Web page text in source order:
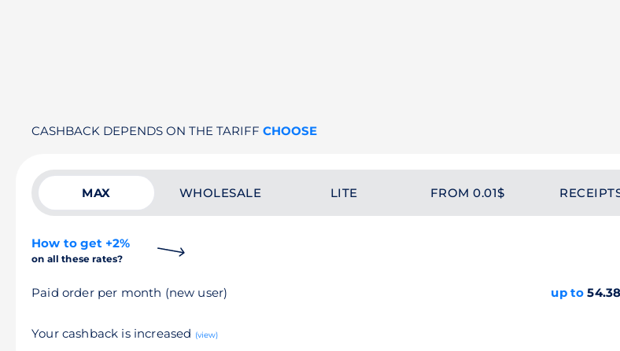
CASHBACK DEPENDS ON THE TARIFF CHOOSE
MAX WHOLESALE LITE FROM 0.01$
How to get +2%
on all these rates?
Paid order per month (new user) up to
Your cashback is increased (view)